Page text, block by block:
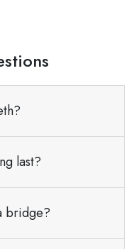
last?
bridge?